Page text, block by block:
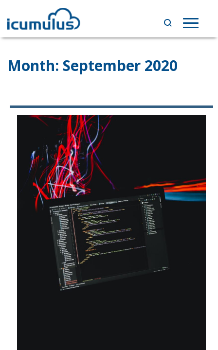
content
Toggle
Month: September 2020